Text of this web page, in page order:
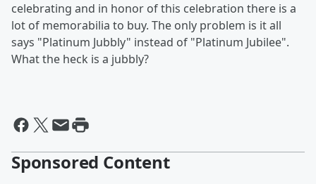
celebrating and in honor of this celebration there is a
lot of memorabilia to buy. The only problem is it all
says "Platinum Jubbly" instead of "Platinum Jubilee".
What the heck is a jubbly?
Sponsored Content